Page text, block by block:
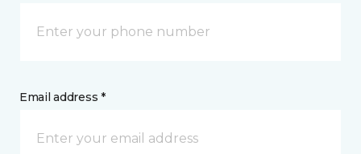
Email address *